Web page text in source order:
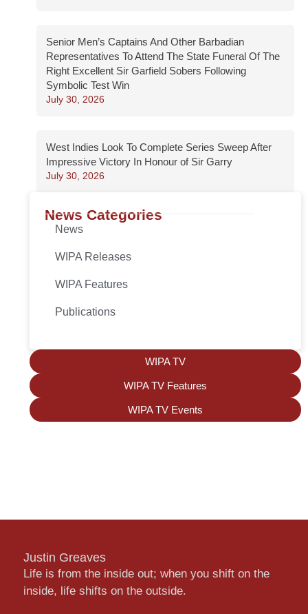
Senior Men’s Captains And Other Barbadian
Representatives To Attend The State Funeral Of The
Right Excellent Sir Garfield Sobers Following
Symbolic Test Win
July 30, 2026
West Indies Look To Complete Series Sweep After
Impressive Victory In Honour of Sir Garry
July 30, 2026
News Categories
News
WIPA Releases
WIPA Features
Publications
WIPA TV
WIPA TV Features
WIPA TV Events
Justin Greaves
Life is from the inside out; when you shift on the
inside, life shifts on the outside.